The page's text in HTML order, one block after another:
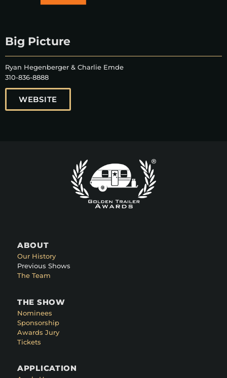
Big Picture
Ryan Hegenberger & Charlie Emde
310-836-8888
WEBSITE
ABOUT
Our History
Previous Shows
The Team
THE SHOW
Nominees
Sponsorship
Awards Jury
Tickets
APPLICATION